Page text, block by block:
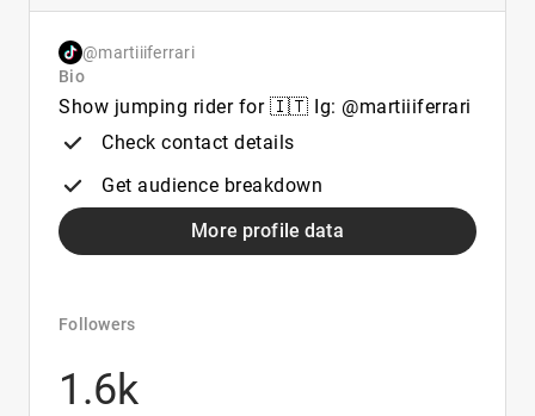
@martiiiferrari
Bio
Show jumping rider for 🇮🇹 Ig: @martiiiferrari
Check contact details
Get audience breakdown
More profile data
Followers
1.6k